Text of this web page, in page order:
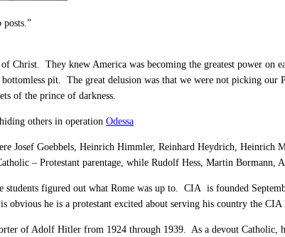
Christ. They knew America was becoming the greatest power on
pit. The great delusion was that we were not picking our
of the prince of darkness.
others in operation Odessa
Josef Goebbels, Heinrich Himmler, Reinhard Heydrich, Heinrich
– Protestant parentage, while Rudolf Hess, Martin Bormann,
students figured out what Rome was up to. CIA is founded
he is a protestant excited about serving his country the
of Adolf Hitler from 1924 through 1939. As a devout Catholic,